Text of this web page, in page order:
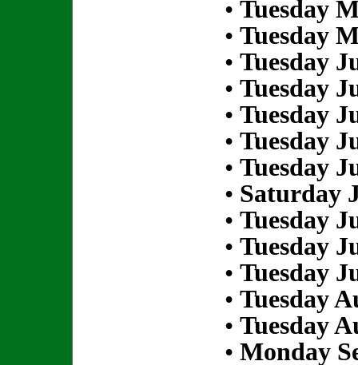
• Tuesday
• Tuesday
• Tuesday
• Tuesday
• Tuesday
• Tuesday
• Tuesday
• Saturday
• Tuesday
• Tuesday
• Tuesday
• Tuesday
• Tuesday
• Monday